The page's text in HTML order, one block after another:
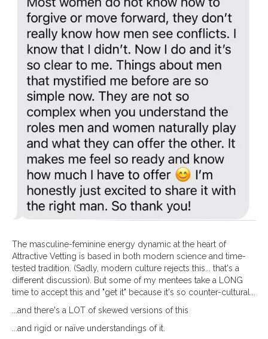
The masculine-feminine energy dynamic at the heart of
Attractive Vetting is based in both modern science and time-
tested tradition. (Sadly, modern culture rejects this... that's a
different discussion). But some of my mentees take a LONG
time to accept this and "get it" because it's so counter-cultural...
...and there's a LOT of skewed versions of this
...and rigid or naïve understandings of it.